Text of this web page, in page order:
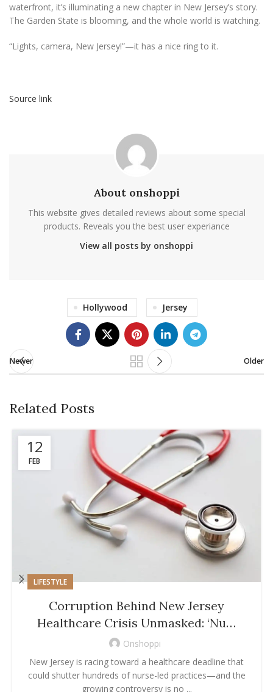
waterfront, it’s illuminating a new chapter in New Jersey’s story.
The Garden State is blooming, and the whole world is watching.
“Lights, camera, New Jersey!”—it has a nice ring to it.
Source link
About onshoppi
This website gives detailed reviews about some special
products. Reveals you the best user experiance
View all posts by onshoppi
Hollywood Jersey
Newer Older
Related Posts
12
FEB
LIFESTYLE
Corruption Behind New Jersey
Healthcare Crisis Unmasked: ‘Nu…
Onshoppi
New Jersey is racing toward a healthcare deadline that
could shutter hundreds of nurse-led practices—and the
growing controversy is no ...